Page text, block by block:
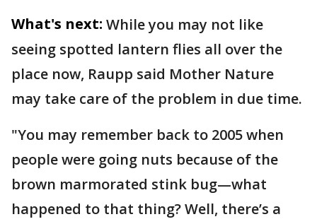
What's next: While you may not like
seeing spotted lantern flies all over the
place now, Raupp said Mother Nature
may take care of the problem in due time.
"You may remember back to 2005 when
people were going nuts because of the
brown marmorated stink bug—what
happened to that thing? Well, there’s a